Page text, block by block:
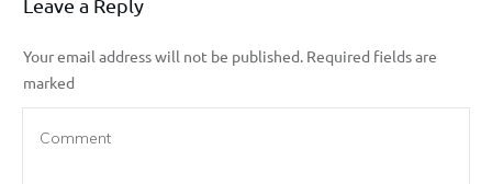
Your email address will not be published. Required fields are
marked